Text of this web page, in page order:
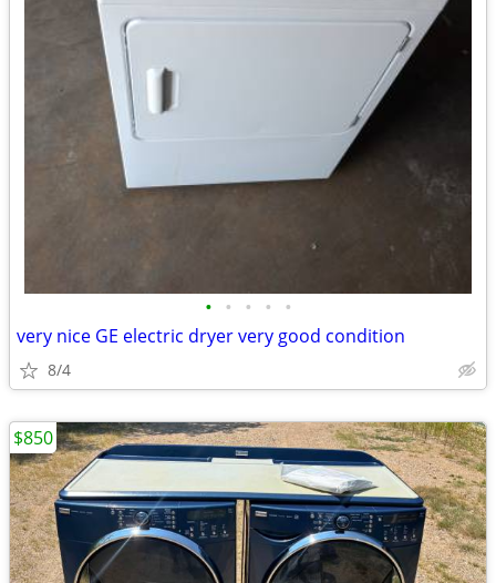
• • • • •
very nice GE electric dryer very good condition
8/4
$850